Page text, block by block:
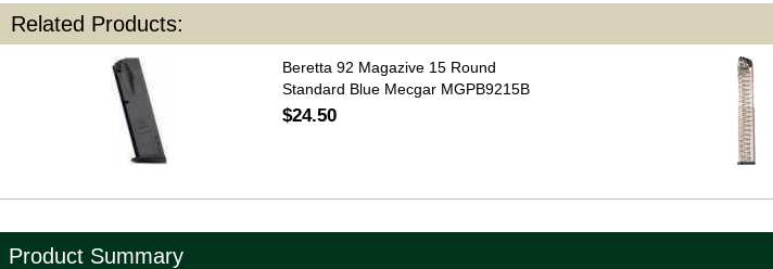
Related Products:
Beretta 92 Magazive 15 Round
Standard Blue Mecgar MGPB9215B
$24.50
Product Summary